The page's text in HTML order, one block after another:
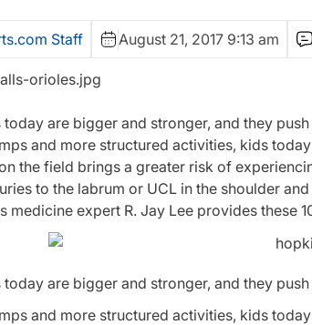
Staff August 21, 2017 9:13 am
today are bigger and stronger, and they
and more structured activities, kids
the field brings a greater risk of
to the labrum or UCL in the shoulder
medicine expert R. Jay Lee provides these
today are bigger and stronger, and they
and more structured activities, kids